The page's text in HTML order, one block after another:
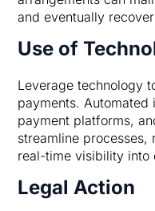
and eventually
Use of
Leverage technology
payments.
payment platforms,
streamline
real-time visibility into
Legal Action